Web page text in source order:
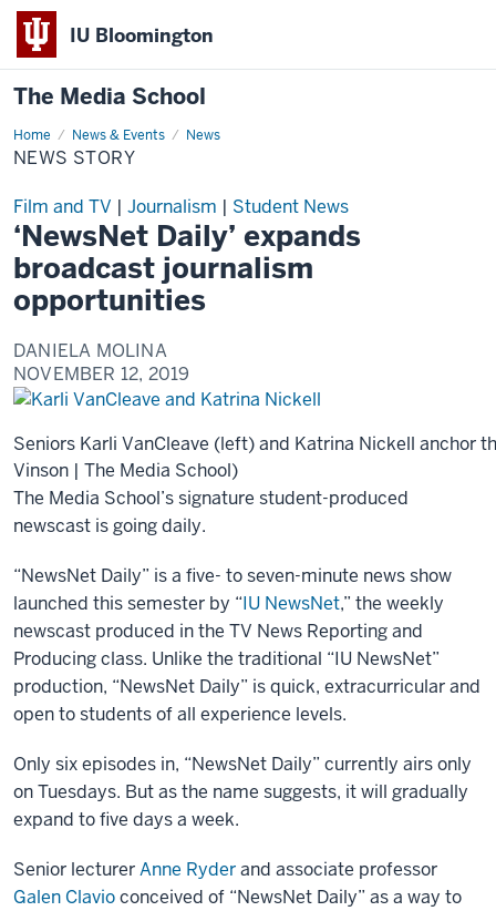
IU Bloomington
The Media School
Home News & Events News
News
Story
NEWS STORY
Film and TV | Journalism | Student News
‘NewsNet Daily’ expands
broadcast journalism
opportunities
DANIELA MOLINA
NOVEMBER 12, 2019
Seniors Karli VanCleave (left) and Katrina Nickell anchor
Vinson | The Media School)
The Media School’s signature student-produced
newscast is going daily.
“NewsNet Daily” is a five- to seven-minute news show
launched this semester by “IU NewsNet,” the weekly
newscast produced in the TV News Reporting and
Producing class. Unlike the traditional “IU NewsNet”
production, “NewsNet Daily” is quick, extracurricular and
open to students of all experience levels.
Only six episodes in, “NewsNet Daily” currently airs only
on Tuesdays. But as the name suggests, it will gradually
expand to five days a week.
Senior lecturerAnne Ryderand associate professor
Galen Clavioconceived of “NewsNet Daily” as a way to